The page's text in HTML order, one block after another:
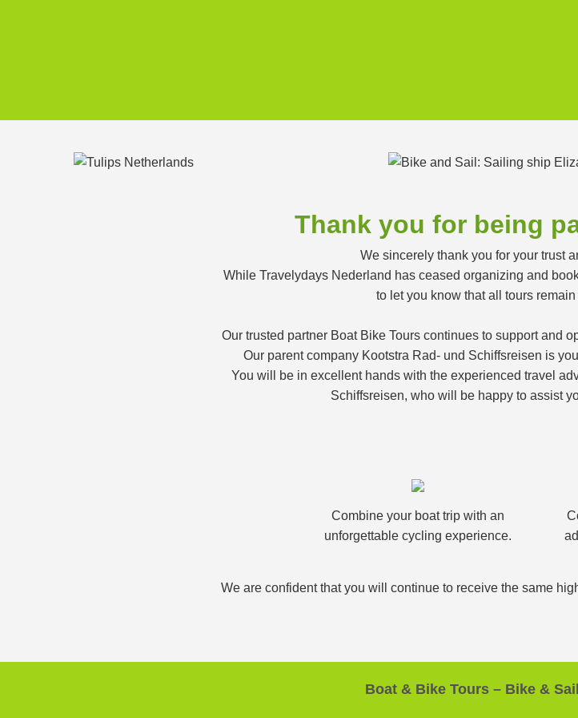
Thank you for being
We sincerely thank you for your trust
While Travelydays Nederland has ceased organizing and
to let you know that all tours
Our trusted partner Boat Bike Tours continues to support and
Our parent company Kootstra Rad- und Schiffsreisen is
You will be in excellent hands with the experienced travel
Schiffsreisen, who will be happy to assist
Combine your boat trip with an
unforgettable cycling experience.
We are confident that you will continue to receive the same
Boat & Bike Tours – Bike &